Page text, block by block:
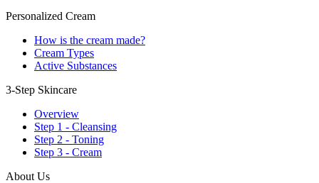
Personalized Cream
How is the cream made?
Cream Types
Active Substances
3-Step Skincare
Overview
Step 1 - Cleansing
Step 2 - Toning
Step 3 - Cream
About Us